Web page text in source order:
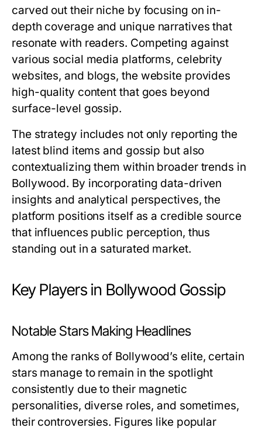
carved out their niche by focusing on in-
depth coverage and unique narratives that
resonate with readers. Competing against
various social media platforms, celebrity
websites, and blogs, the website provides
high-quality content that goes beyond
surface-level gossip.
The strategy includes not only reporting the
latest blind items and gossip but also
contextualizing them within broader trends in
Bollywood. By incorporating data-driven
insights and analytical perspectives, the
platform positions itself as a credible source
that influences public perception, thus
standing out in a saturated market.
Key Players in Bollywood Gossip
Notable Stars Making Headlines
Among the ranks of Bollywood’s elite, certain
stars manage to remain in the spotlight
consistently due to their magnetic
personalities, diverse roles, and sometimes,
their controversies. Figures like popular